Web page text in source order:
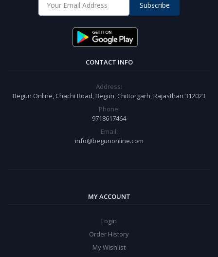
Subscribe
CONTACT INFO
Address:
Begun Online, Chachi Road, Begun, Chittorgarh, Rajasthan 312023
Phone:
9718617464
Email:
info@begunonline.com
MY ACCOUNT
Login
Order History
My Wishlist